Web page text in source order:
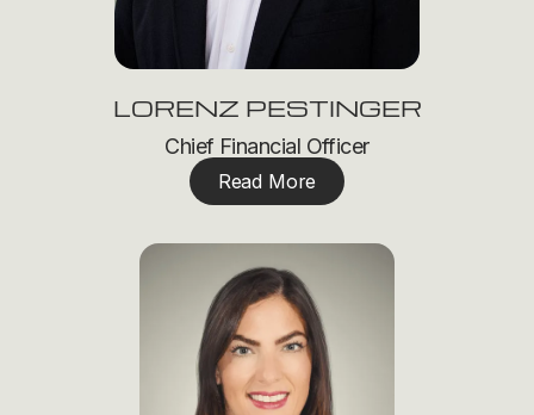
LORENZ PESTINGER
Chief Financial Officer
Read More